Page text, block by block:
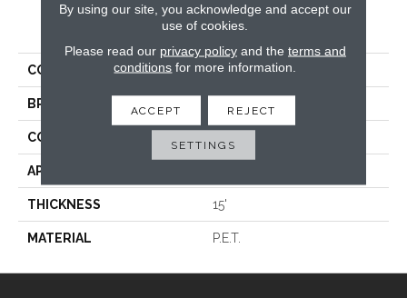
PRODUCT ATTRIBUTES
COLLECTION Kalahari
BRAND
CONSTRUCTION
APPLICATION
THICKNESS 15'
MATERIAL P.E.T.
By using our site, you acknowledge and accept our
use of cookies.
Please read our privacy policyand the terms and
conditions for more information.
ACCEPT REJECT
SETTINGS